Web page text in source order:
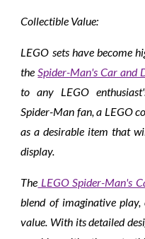
Collectible Value:
LEGO sets have become
theSpider-Man's Car and
to any LEGO
Spider-Man fan, a LEGO
as a desirable item that
display.
The LEGO Spider-Man's
blend of imaginative play,
value. With its detailed